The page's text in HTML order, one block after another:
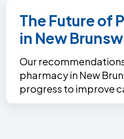
The Future of
in New
Our
pharmacy in New
progress to improve